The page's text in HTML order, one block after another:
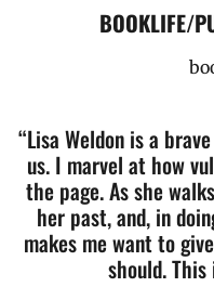
BOOKLIFE/
“Lisa Weldon is a
us. I marvel at how
the page.As she
her past, and, in
makes me want to
should.